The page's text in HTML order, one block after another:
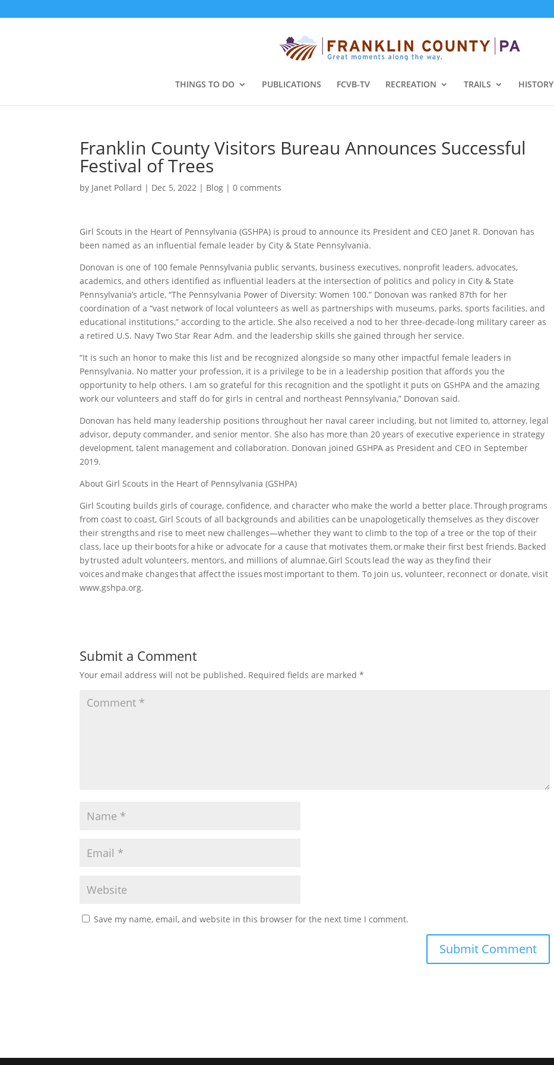
THINGS TO DO PUBLICATIONS FCVB-TV RECREATION TRAILS HISTORY
Franklin County Visitors Bureau Announces Successful
Festival of Trees
by Janet Pollard | Dec 5, 2022 | Blog |0 comments
Girl Scouts in the Heart of Pennsylvania (GSHPA) is proud to announce its President and CEO Janet R. Donovan has
been named as an influential female leader by City & State Pennsylvania.
Donovan is one of 100 female Pennsylvania public servants, business executives, nonprofit leaders, advocates,
academics, and others identified as influential leaders at the intersection of politics and policy in City & State
Pennsylvania’s article, “The Pennsylvania Power of Diversity: Women 100.” Donovan was ranked 87th for her
coordination of a “vast network of local volunteers as well as partnerships with museums, parks, sports facilities, and
educational institutions,” according to the article. She also received a nod to her three-decade-long military career as
a retired U.S. Navy Two Star Rear Adm. and the leadership skills she gained through her service.
“It is such an honor to make this list and be recognized alongside so many other impactful female leaders in
Pennsylvania. No matter your profession, it is a privilege to be in a leadership position that affords you the
opportunity to help others. I am so grateful for this recognition and the spotlight it puts on GSHPA and the amazing
work our volunteers and staff do for girls in central and northeast Pennsylvania,” Donovan said.
Donovan has held many leadership positions throughout her naval career including, but not limited to, attorney, legal
advisor, deputy commander, and senior mentor. She also has more than 20 years of executive experience in strategy
development, talent management and collaboration. Donovan joined GSHPA as President and CEO in September
2019.
About Girl Scouts in the Heart of Pennsylvania (GSHPA)
Girl Scouting builds girls of courage, confidence, and character who make the world a better place. Through programs
from coast to coast, Girl Scouts of all backgrounds and abilities can be unapologetically themselves as they discover
their strengths and rise to meet new challenges—whether they want to climb to the top of a tree or the top of their
class, lace up their boots for a hike or advocate for a cause that motivates them, or make their first best friends. Backed
by trusted adult volunteers, mentors, and millions of alumnae, Girl Scouts lead the way as they find their
voices and make changes that affect the issues most important to them. To join us, volunteer, reconnect or donate, visit
www.gshpa.org.
Submit a Comment
Your email address will not be published. Required fields are marked*
Save my name, email, and website in this browser for the next time I comment.